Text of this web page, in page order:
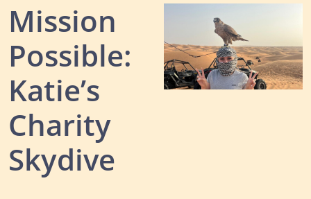
Mission
Possible:
Katie’s
Charity
Skydive